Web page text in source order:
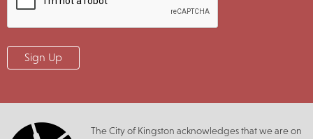
The City of Kingston acknowledges that we are on